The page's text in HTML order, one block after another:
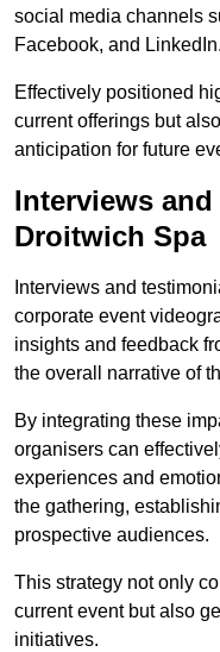
social media channels
Facebook, and LinkedIn.
Effectively positioned
current offerings but
anticipation for future
Interviews
Droitwich Spa
Interviews and
corporate event
insights and feedback
the overall narrative of
By integrating these
organisers can
experiences and
the gathering,
prospective audiences.
This strategy not only
current event but also
initiatives.